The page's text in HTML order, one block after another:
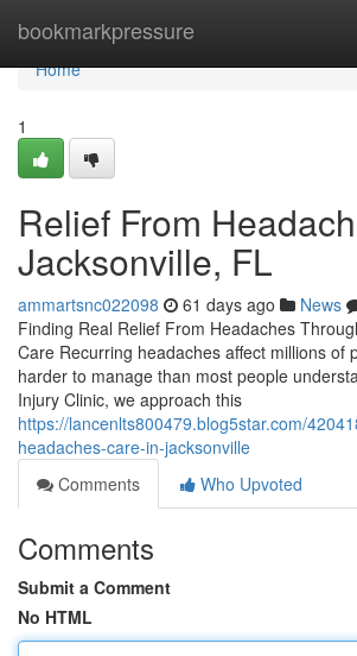
bookmarkpressure
Home
Home
1
Relief From
Jacksonville, FL
ammartsnc022098 61 days ago News
Finding Real Relief From Headaches
Care Recurring headaches affect millions of
harder to manage than most people
Injury Clinic, we approach this
https://lancenlts800479.blog5star.com/
headaches-care-in-jacksonville
Comments
Who Upvoted
Comments
Submit a Comment
No HTML